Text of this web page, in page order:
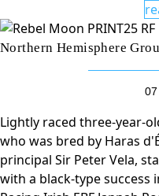
Northern Hemisphere
Lightly raced three-year-
who was bred by Haras
principal Sir Peter Vela,
with a black-type success